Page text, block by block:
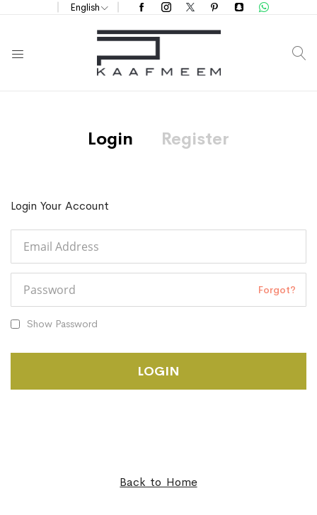
English
Login Register
Login Your Account
Forgot?
Show Password
LOGIN
Back to Home